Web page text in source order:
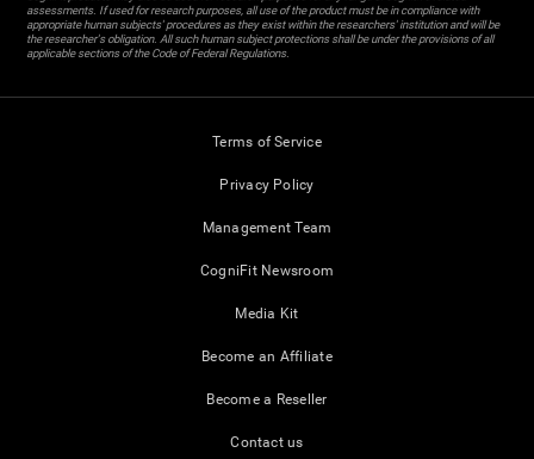
assessments. If used for research purposes, all use of the product must be in compliance with
appropriate human subjects' procedures as they exist within the researchers' institution and will be
the researcher's obligation. All such human subject protections shall be under the provisions of all
applicable sections of the Code of Federal Regulations.
Terms of Service
Privacy Policy
Management Team
CogniFit Newsroom
Media Kit
Become an Affiliate
Become a Reseller
Contact us